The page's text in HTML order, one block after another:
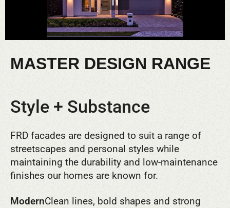
MASTER DESIGN RANGE
Style + Substance
FRD facades are designed to suit a range of
streetscapes and personal styles while
maintaining the durability and low-maintenance
finishes our homes are known for.
ModernClean lines, bold shapes and strong